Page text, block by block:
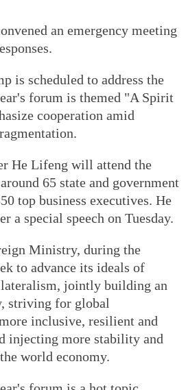
an emergency meeting
is scheduled to address the
forum is themed "A Spirit
cooperation amid
He Lifeng will attend the
65 state and government
top business executives. He
a special speech on Tuesday.
Ministry, during the
to advance its ideals of
jointly building an
striving for global
inclusive, resilient and
injecting more stability and
world economy.